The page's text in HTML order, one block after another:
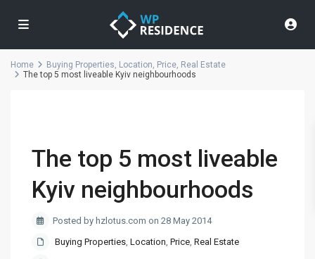
Home Buying Properties, Location, Price, Real Estate
The top 5 most liveable Kyiv neighbourhoods
The top 5 most liveable
Kyiv neighbourhoods
Posted by hzlotus.com on 28 May 2014
Buying Properties,Location,Price,Real Estate